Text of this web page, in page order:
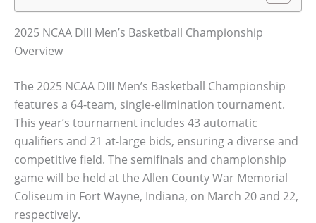
2025 NCAA DIII Men’s Basketball Championship
Overview
The 2025 NCAA DIII Men’s Basketball Championship
features a 64-team, single-elimination tournament.
This year’s tournament includes 43 automatic
qualifiers and 21 at-large bids, ensuring a diverse and
competitive field. The semifinals and championship
game will be held at the Allen County War Memorial
Coliseum in Fort Wayne, Indiana, on March 20 and 22,
respectively.